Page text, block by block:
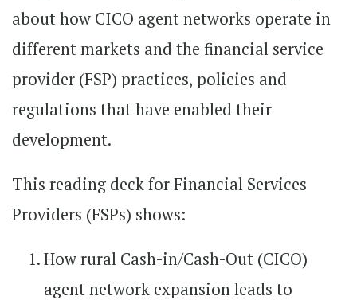
about how CICO agent networks operate in
different markets and the financial service
provider (FSP) practices, policies and
regulations that have enabled their
development.
This reading deck for Financial Services
Providers (FSPs) shows:
How rural Cash-in/Cash-Out (CICO)
agent network expansion leads to